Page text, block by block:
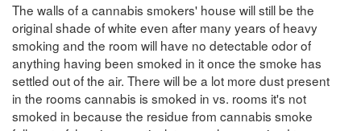
The walls of a cannabis smokers' house will still be the
original shade of white even after many years of heavy
smoking and the room will have no detectable odor of
anything having been smoked in it once the smoke has
settled out of the air. There will be a lot more dust present
in the rooms cannabis is smoked in vs. rooms it's not
smoked in because the residue from cannabis smoke